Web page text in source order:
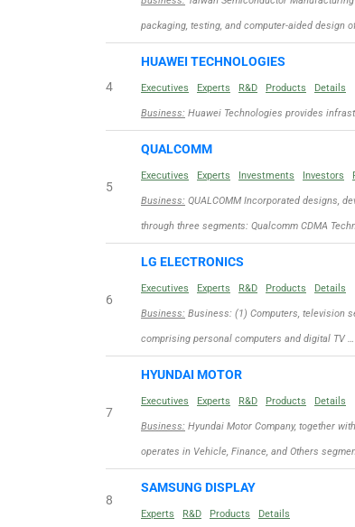
packaging, testing, and computer-aided design
4
HUAWEI TECHNOLOGIES
Executives Experts R&D Products Details
Business: Huawei Technologies provides
5
QUALCOMM
Executives Experts Investments Investors
Business: QUALCOMM Incorporated designs,
through three segments: Qualcomm CDMA
6
LG ELECTRONICS
Executives Experts R&D Products Details
Business: Business: (1) Computers, television
comprising personal computers and digital TV …
7
HYUNDAI MOTOR
Executives Experts R&D Products Details
Business: Hyundai Motor Company, together
operates in Vehicle, Finance, and Others
8
SAMSUNG DISPLAY
Experts R&D Products Details